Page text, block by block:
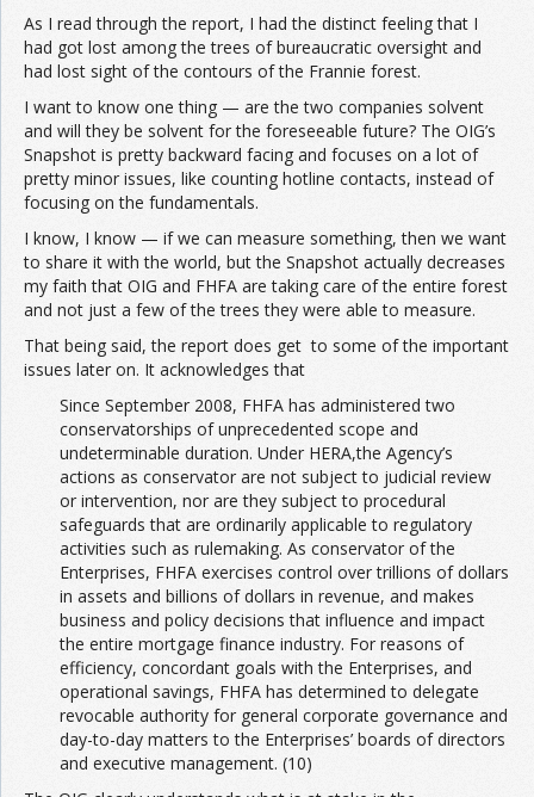
As I read through the report, I had the distinct feeling that I
had got lost among the trees of bureaucratic oversight and
had lost sight of the contours of the Frannie forest.
I want to know one thing — are the two companies solvent
and will they be solvent for the foreseeable future? The OIG’s
Snapshot is pretty backward facing and focuses on a lot of
pretty minor issues, like counting hotline contacts, instead of
focusing on the fundamentals.
I know, I know — if we can measure something, then we want
to share it with the world, but the Snapshot actually decreases
my faith that OIG and FHFA are taking care of the entire forest
and not just a few of the trees they were able to measure.
That being said, the report does get to some of the important
issues later on. It acknowledges that
Since September 2008, FHFA has administered two
conservatorships of unprecedented scope and
undeterminable duration. Under HERA,the Agency’s
actions as conservator are not subject to judicial review
or intervention, nor are they subject to procedural
safeguards that are ordinarily applicable to regulatory
activities such as rulemaking. As conservator of the
Enterprises, FHFA exercises control over trillions of dollars
in assets and billions of dollars in revenue, and makes
business and policy decisions that influence and impact
the entire mortgage finance industry. For reasons of
efficiency, concordant goals with the Enterprises, and
operational savings, FHFA has determined to delegate
revocable authority for general corporate governance and
day-to-day matters to the Enterprises’ boards of directors
and executive management. (10)